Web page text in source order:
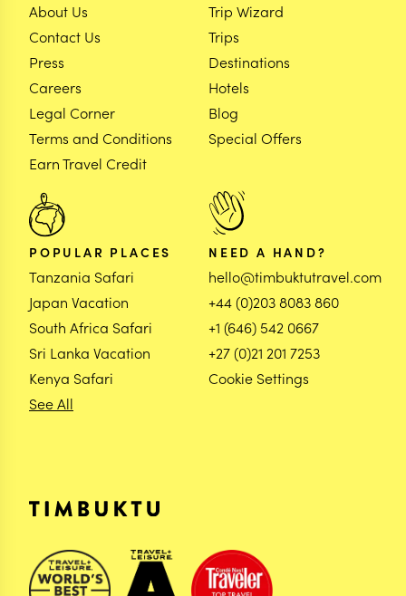
About Us
Contact Us
Press
Careers
Legal Corner
Terms and Conditions
Earn Travel Credit
Trip Wizard
Trips
Destinations
Hotels
Blog
Special Offers
POPULAR PLACES
Tanzania Safari
Japan Vacation
South Africa Safari
Sri Lanka Vacation
Kenya Safari
See All
NEED A HAND?
hello@timbuktutravel.com
+44 (0)203 8083 860
+1 (646) 542 0667
+27 (0)21 201 7253
Cookie Settings